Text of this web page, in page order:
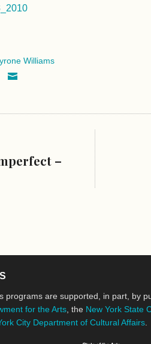
Williams
Twitter
–
programs are supported, in part, by
for the Arts , the New York State
City Department of Cultural Affairs